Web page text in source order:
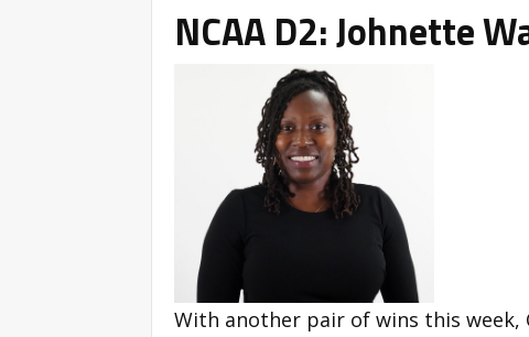
NCAA D2: Johnette
With another pair of wins this week,